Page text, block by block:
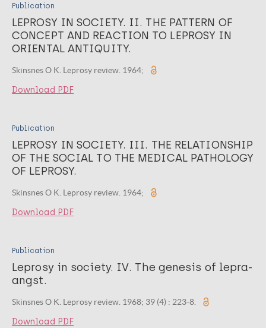
Publication
LEPROSY IN SOCIETY. II. THE PATTERN OF
CONCEPT AND REACTION TO LEPROSY IN
ORIENTAL ANTIQUITY.
Skinsnes O K. Leprosy review. 1964;
Download PDF
Publication
LEPROSY IN SOCIETY. III. THE RELATIONSHIP
OF THE SOCIAL TO THE MEDICAL PATHOLOGY
OF LEPROSY.
Skinsnes O K. Leprosy review. 1964;
Download PDF
Publication
Leprosy in society. IV. The genesis of lepra-
angst.
Skinsnes O K. Leprosy review. 1968; 39 (4) : 223-8.
Download PDF